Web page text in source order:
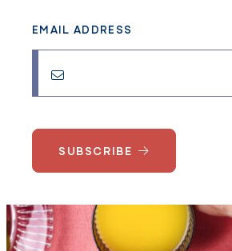
EMAIL ADDRESS
SUBSCRIBE